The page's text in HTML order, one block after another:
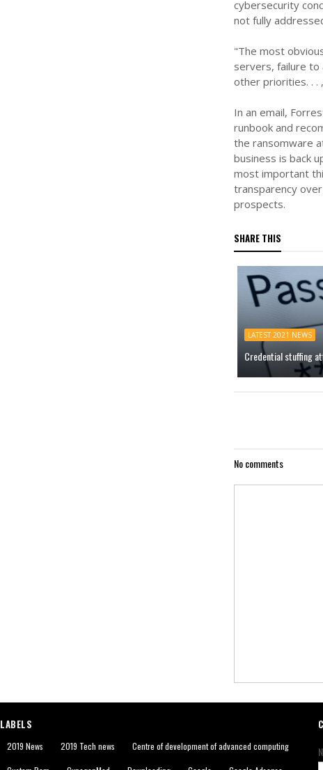
cybersecurity
not fully
"The most
servers, failure to
other priorities. . .
In an email,
runbook and
the ransomware
business is back
most important
transparency
prospects.
SHARE THIS
LATEST 2021 NEWS
Credential stuffing
No comments
LABELS
2019 News 2019 Tech news Centre of development of advanced computing